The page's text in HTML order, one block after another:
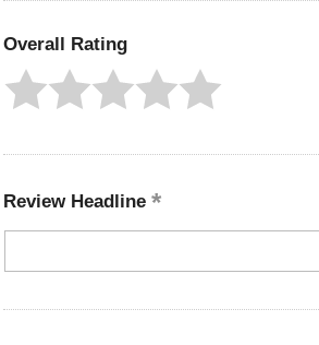
Overall Rating
Review Headline